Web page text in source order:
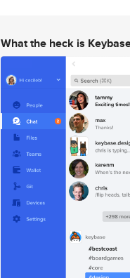
What the heck is